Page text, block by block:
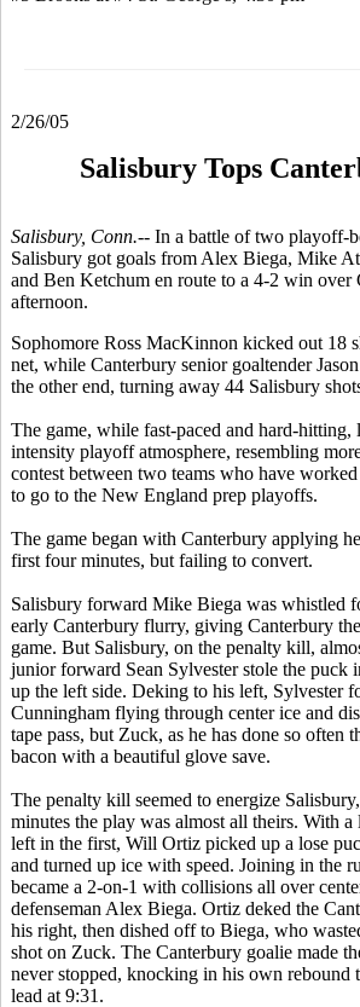
2/26/05
Salisbury Tops
Salisbury, Conn.-- In a battle of two playoff-
Salisbury got goals from Alex Biega, Mike
and Ben Ketchum en route to a 4-2 win over
afternoon.
Sophomore Ross MacKinnon kicked out 18
net, while Canterbury senior goaltender
the other end, turning away 44 Salisbury
The game, while fast-paced and hard-hitting,
intensity playoff atmosphere, resembling
contest between two teams who have
to go to the New England prep playoffs.
The game began with Canterbury applying
first four minutes, but failing to convert.
Salisbury forward Mike Biega was whistled
early Canterbury flurry, giving Canterbury
game. But Salisbury, on the penalty kill,
junior forward Sean Sylvester stole the puck
up the left side. Deking to his left, Sylvester
Cunningham flying through center ice and
tape pass, but Zuck, as he has done so often
bacon with a beautiful glove save.
The penalty kill seemed to energize
minutes the play was almost all theirs. With
left in the first, Will Ortiz picked up a lose
and turned up ice with speed. Joining in the
became a 2-on-1 with collisions all over
defenseman Alex Biega. Ortiz deked the
his right, then dished off to Biega, who
shot on Zuck. The Canterbury goalie made
never stopped, knocking in his own rebound
lead at 9:31.